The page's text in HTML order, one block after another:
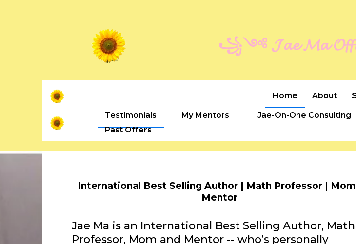
꧁༺ 𝓙𝓪𝓮 𝓜𝓪
Home About
Testimonials My Mentors Jae-On-One Consulting
Past Offers
International Best Selling Author | Math Professor | Mom |
Mentor
Jae Ma is an International Best Selling Author, Math
Professor, Mom and Mentor -- who’s personally